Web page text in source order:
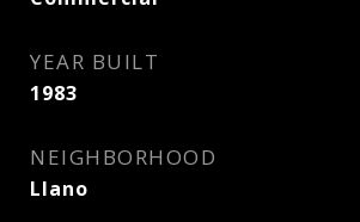
YEAR BUILT
1983
NEIGHBORHOOD
Llano